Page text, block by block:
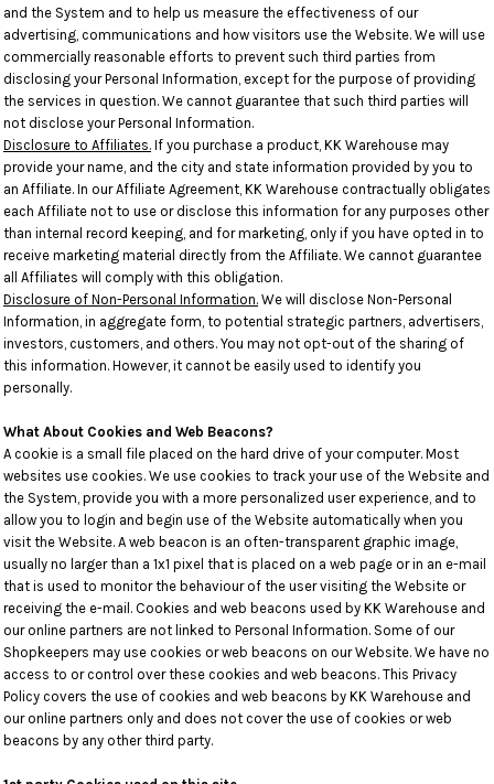
and the System and to help us measure the effectiveness of our
advertising, communications and how visitors use the Website. We will use
commercially reasonable efforts to prevent such third parties from
disclosing your Personal Information, except for the purpose of providing
the services in question. We cannot guarantee that such third parties will
not disclose your Personal Information.
Disclosure to Affiliates. If you purchase a product, KK Warehouse may
provide your name, and the city and state information provided by you to
an Affiliate. In our Affiliate Agreement, KK Warehouse contractually obligates
each Affiliate not to use or disclose this information for any purposes other
than internal record keeping, and for marketing, only if you have opted in to
receive marketing material directly from the Affiliate. We cannot guarantee
all Affiliates will comply with this obligation.
Disclosure of Non-Personal Information. We will disclose Non-Personal
Information, in aggregate form, to potential strategic partners, advertisers,
investors, customers, and others. You may not opt-out of the sharing of
this information. However, it cannot be easily used to identify you
personally.
What About Cookies and Web Beacons?
A cookie is a small file placed on the hard drive of your computer. Most
websites use cookies. We use cookies to track your use of the Website and
the System, provide you with a more personalized user experience, and to
allow you to login and begin use of the Website automatically when you
visit the Website. A web beacon is an often-transparent graphic image,
usually no larger than a 1x1 pixel that is placed on a web page or in an e-mail
that is used to monitor the behaviour of the user visiting the Website or
receiving the e-mail. Cookies and web beacons used by KK Warehouse and
our online partners are not linked to Personal Information. Some of our
Shopkeepers may use cookies or web beacons on our Website. We have no
access to or control over these cookies and web beacons. This Privacy
Policy covers the use of cookies and web beacons by KK Warehouse and
our online partners only and does not cover the use of cookies or web
beacons by any other third party.